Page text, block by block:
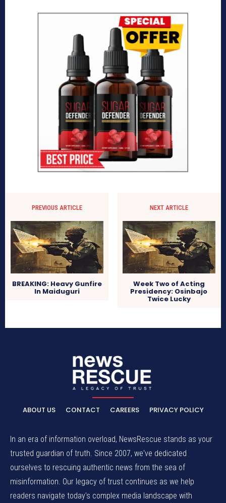
PREVIOUS ARTICLE
BREAKING: Heavy Gunfire
In Maiduguri
NEXT ARTICLE
Week Two of Acting
Presidency: Osinbajo
Twice Lucky
ABOUT US CONTACT CAREERS PRIVACY POLICY
In an era of information overload, NewsRescue stands as your
trusted guardian of truth. Since 2007, we've dedicated
ourselves to rescuing authentic news from the sea of
misinformation. Our legacy of trust continues as we help
readers navigate today's complex media landscape with